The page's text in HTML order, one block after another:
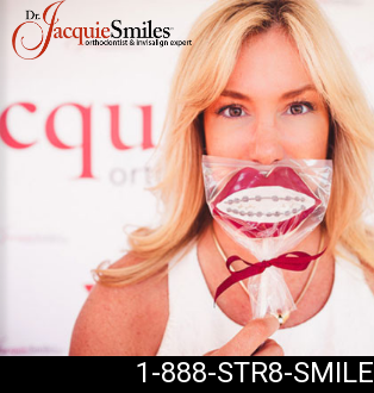
ABOUT US
What Makes us Special
Meet Our Team
Our Office
What to Expect 1-888-STR8-SMILE